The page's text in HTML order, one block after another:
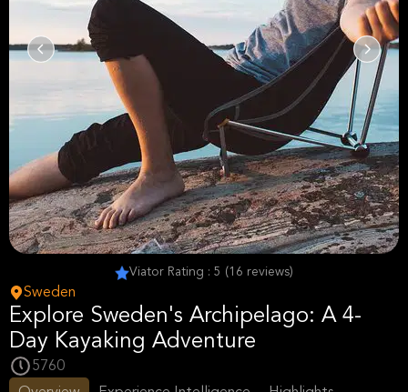
Viator Rating : 5 (16 reviews)
Sweden
Explore Sweden's Archipelago: A 4-
Day Kayaking Adventure
5760